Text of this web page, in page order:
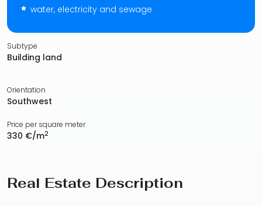
water, electricity and sewage
Subtype
Building land
Orientation
Southwest
Price per square meter
330 €/m2
Real Estate Description